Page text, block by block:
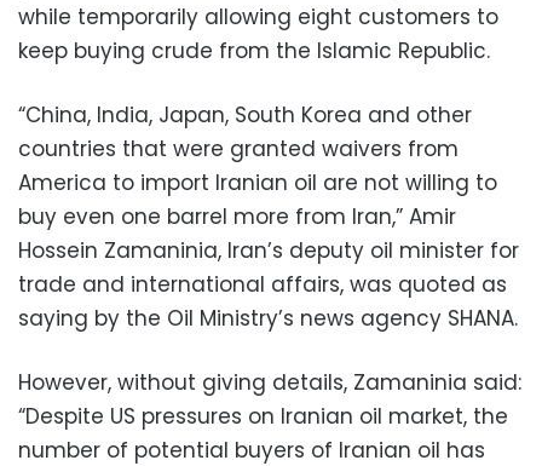
while temporarily allowing eight customers to
keep buying crude from the Islamic Republic.
“China, India, Japan, South Korea and other
countries that were granted waivers from
America to import Iranian oil are not willing to
buy even one barrel more from Iran,” Amir
Hossein Zamaninia, Iran’s deputy oil minister for
trade and international affairs, was quoted as
saying by the Oil Ministry’s news agency SHANA.
However, without giving details, Zamaninia said:
“Despite US pressures on Iranian oil market, the
number of potential buyers of Iranian oil has